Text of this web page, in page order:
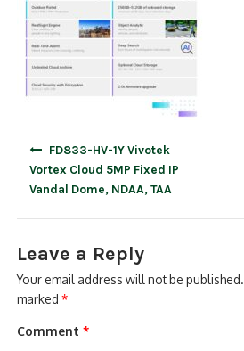
FD833-HV-1Y Vivotek
Vortex Cloud 5MP Fixed IP
Vandal Dome, NDAA, TAA
Leave a Reply
Your email address will not be published.
marked*
Comment*